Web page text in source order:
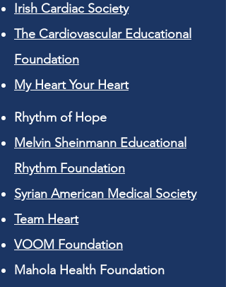
Irish Cardiac Society
The Cardiovascular Educational
Foundation
My Heart Your Heart
Rhythm of Hope
Melvin Sheinmann Educational
Rhythm Foundation
Syrian American Medical Society
Team Heart
VOOM Foundation
Mahola Health Foundation